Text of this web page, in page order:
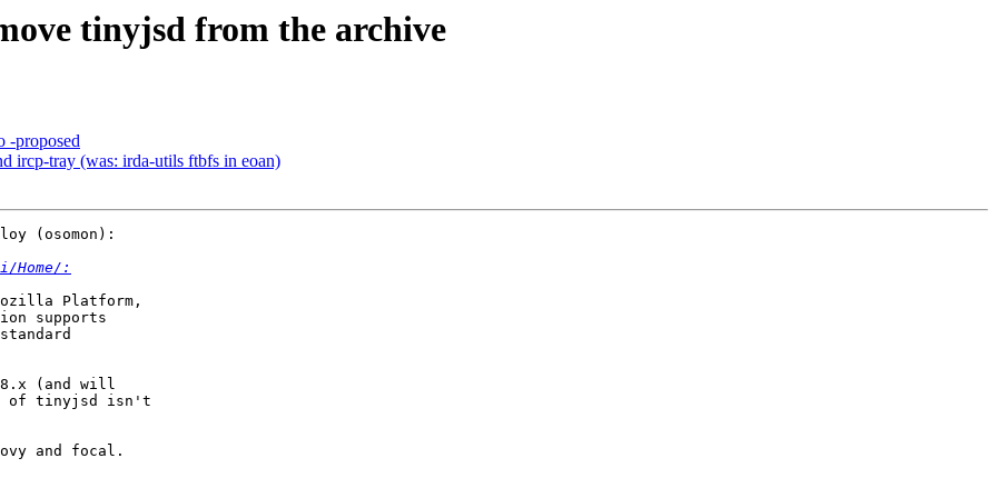
tinyjsd from the archive
-proposed
ircp-tray (was: irda-utils ftbfs in eoan)
(osomon):
:
supports
(and will
of tinyjsd isn't
and focal.